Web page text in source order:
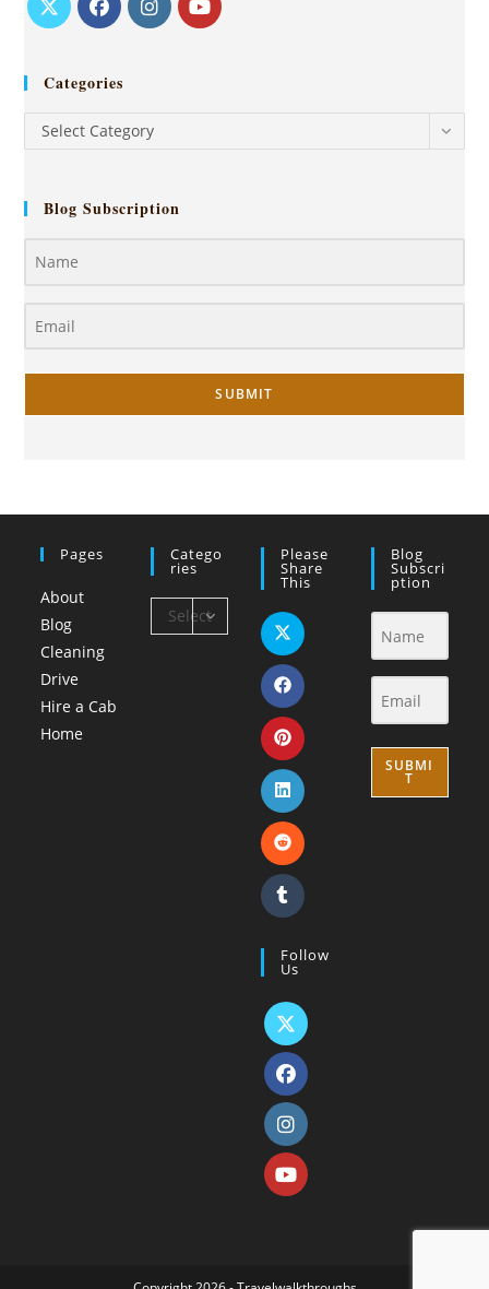
Categories
Select Category
Blog Subscription
SUBMIT
Pages
About
Blog
Cleaning
Drive
Hire a Cab
Home
Catego
Ries
Select
Please
Share
This
Follow
Us
Blog
Subscri
Ption
SUBMI
T